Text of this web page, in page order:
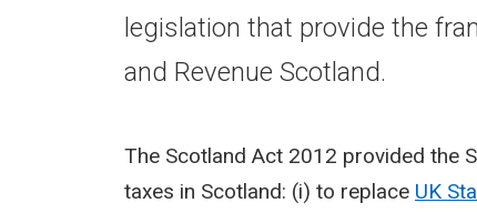
legislation that provide the
and Revenue Scotland.
The Scotland Act 2012 provided the
taxes in Scotland: (i) to replace UK